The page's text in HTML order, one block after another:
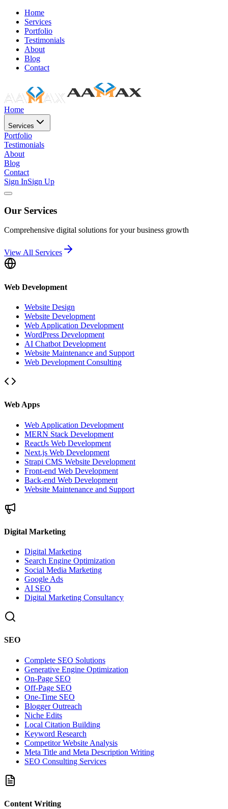
Home
Services
Portfolio
Testimonials
About
Blog
Contact
Home
Services
Portfolio
Testimonials
About
Blog
Contact
Sign InSign Up
Our Services
Comprehensive digital solutions for your business growth
View All Services
Web Development
Website Design
Website Development
Web Application Development
WordPress Development
AI Chatbot Development
Website Maintenance and Support
Web Development Consulting
Web Apps
Web Application Development
MERN Stack Development
ReactJs Web Development
Next.js Web Development
Strapi CMS Website Development
Front-end Web Development
Back-end Web Development
Website Maintenance and Support
Digital Marketing
Digital Marketing
Search Engine Optimization
Social Media Marketing
Google Ads
AI SEO
Digital Marketing Consultancy
SEO
Complete SEO Solutions
Generative Engine Optimization
On-Page SEO
Off-Page SEO
One-Time SEO
Blogger Outreach
Niche Edits
Local Citation Building
Keyword Research
Competitor Website Analysis
Meta Title and Meta Description Writing
SEO Consulting Services
Content Writing